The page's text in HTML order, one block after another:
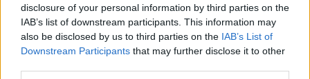
disclosure of your personal information by third parties on the
IAB’s list of downstream participants. This information may
also be disclosed by us to third parties on the IAB’s List of
Downstream Participants that may further disclose it to other